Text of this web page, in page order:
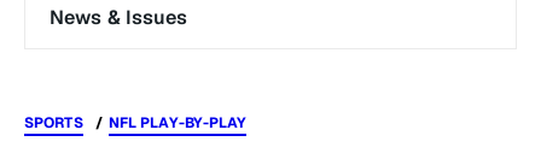
News & Issues
SPORTS NFL PLAY-BY-PLAY